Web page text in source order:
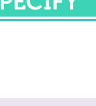
SPECIFY